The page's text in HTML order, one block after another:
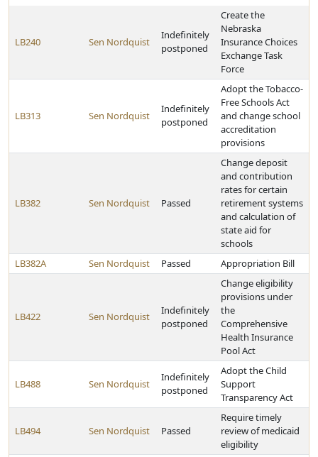
LB240 Sen Nordquist
Indefinitely
postponed
Create the
Nebraska
Insurance Choices
Exchange Task
Force
LB313 Sen Nordquist
Indefinitely
postponed
Adopt the Tobacco-
Free Schools Act
and change school
accreditation
provisions
LB382 Sen Nordquist Passed
Change deposit
and contribution
rates for certain
retirement systems
and calculation of
state aid for
schools
LB382A
Sen Nordquist Passed Appropriation Bill
LB422 Sen Nordquist
Indefinitely
postponed
Change eligibility
provisions under
the
Comprehensive
Health Insurance
Pool Act
LB488 Sen Nordquist
Indefinitely
postponed
Adopt the Child
Support
Transparency Act
LB494 Sen Nordquist Passed
Require timely
review of medicaid
eligibility